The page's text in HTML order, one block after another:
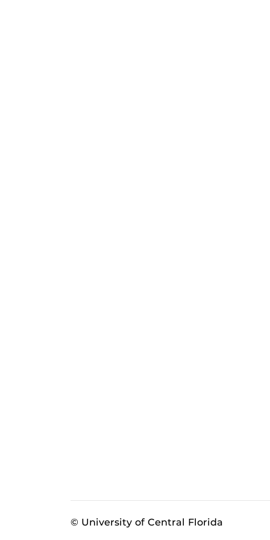
© University of Central Florida